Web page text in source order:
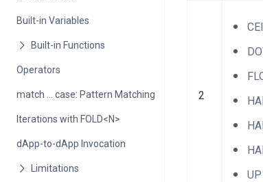
Built-in Variables
Operators
match ... case: Pattern Matching
Iterations with FOLD<N>
dApp-to-dApp Invocation
2
UP